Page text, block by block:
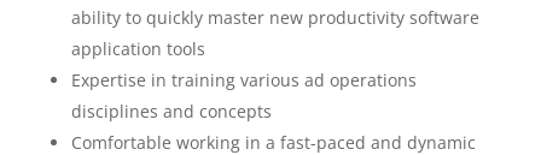
ability to quickly master new productivity software
application tools
Expertise in training various ad operations
disciplines and concepts
Comfortable working in a fast-paced and dynamic